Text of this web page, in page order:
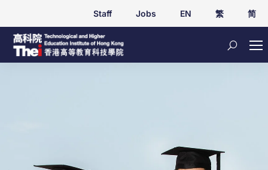
Staff Jobs EN 繁 简